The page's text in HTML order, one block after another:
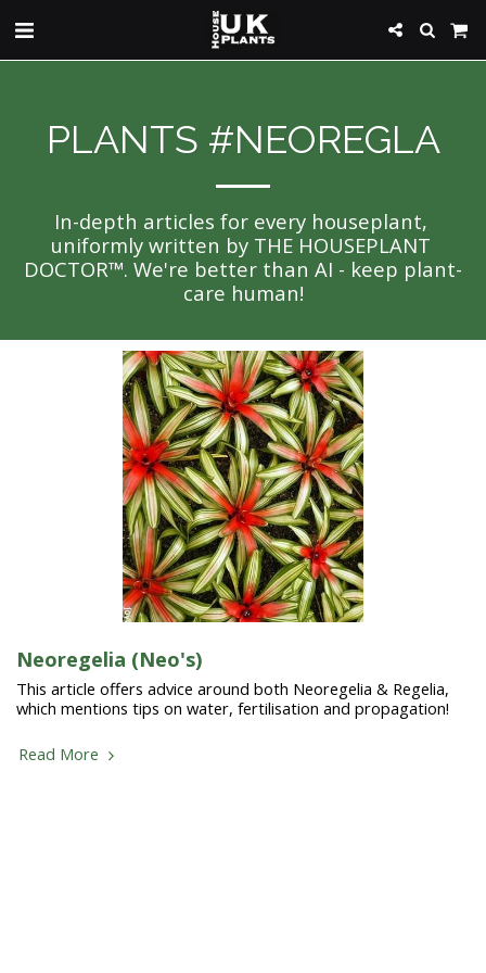
PLANTS #NEOREGLA
In-depth articles for every houseplant,
uniformly written by THE HOUSEPLANT
DOCTOR™. We're better than AI - keep plant-
care human!
Neoregelia (Neo's)
This article offers advice around both Neoregelia & Regelia,
which mentions tips on water, fertilisation and propagation!
Read More